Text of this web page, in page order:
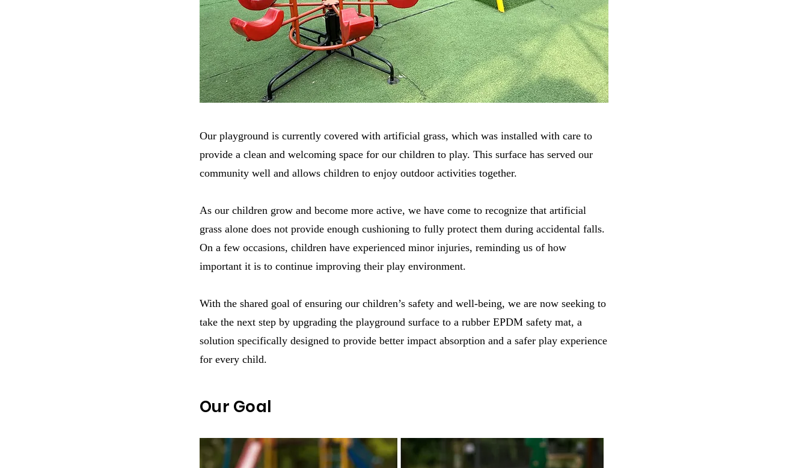
Our playground is currently covered with artificial grass, which was installed with care to
provide a clean and welcoming space for our children to play. This surface has served our
community well and allows children to enjoy outdoor activities together.
As our children grow and become more active, we have come to recognize that artificial
grass alone does not provide enough cushioning to fully protect them during accidental falls.
On a few occasions, children have experienced minor injuries, reminding us of how
important it is to continue improving their play environment.
With the shared goal of ensuring our children’s safety and well-being, we are now seeking to
take the next step by upgrading the playground surface to a rubber EPDM safety mat, a
solution specifically designed to provide better impact absorption and a safer play experience
for every child.
Our Goal